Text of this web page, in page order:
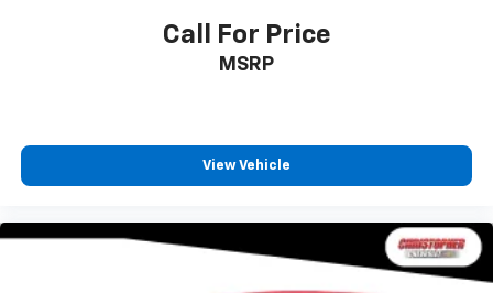
Call For Price
MSRP
View Vehicle